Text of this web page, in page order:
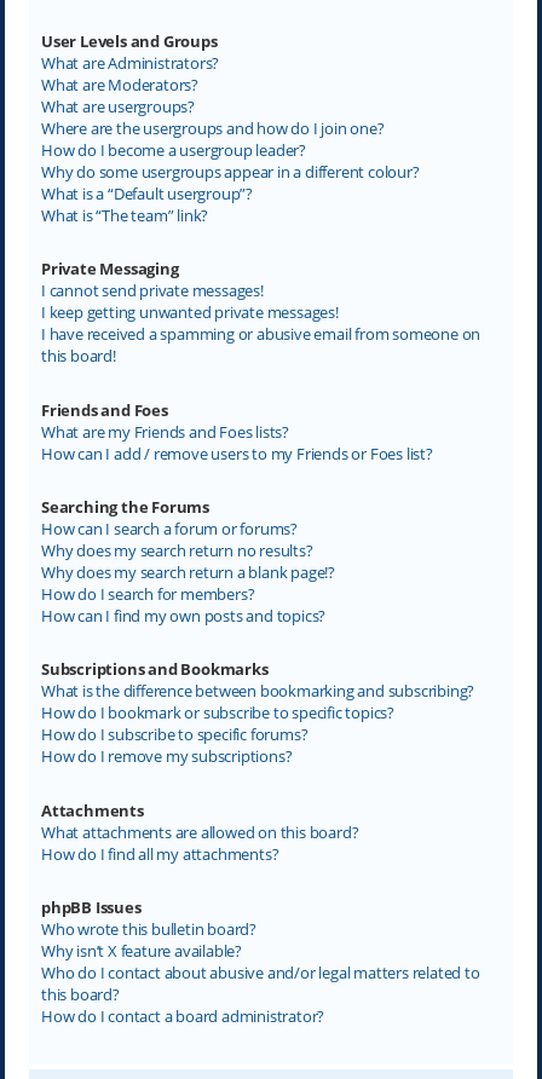
User Levels and Groups
What are Administrators?
What are Moderators?
What are usergroups?
Where are the usergroups and how do I join one?
How do I become a usergroup leader?
Why do some usergroups appear in a different colour?
What is a “Default usergroup”?
What is “The team” link?
Private Messaging
I cannot send private messages!
I keep getting unwanted private messages!
I have received a spamming or abusive email from someone on
this board!
Friends and Foes
What are my Friends and Foes lists?
How can I add / remove users to my Friends or Foes list?
Searching the Forums
How can I search a forum or forums?
Why does my search return no results?
Why does my search return a blank page!?
How do I search for members?
How can I find my own posts and topics?
Subscriptions and Bookmarks
What is the difference between bookmarking and subscribing?
How do I bookmark or subscribe to specific topics?
How do I subscribe to specific forums?
How do I remove my subscriptions?
Attachments
What attachments are allowed on this board?
How do I find all my attachments?
phpBB Issues
Who wrote this bulletin board?
Why isn’t X feature available?
Who do I contact about abusive and/or legal matters related to
this board?
How do I contact a board administrator?